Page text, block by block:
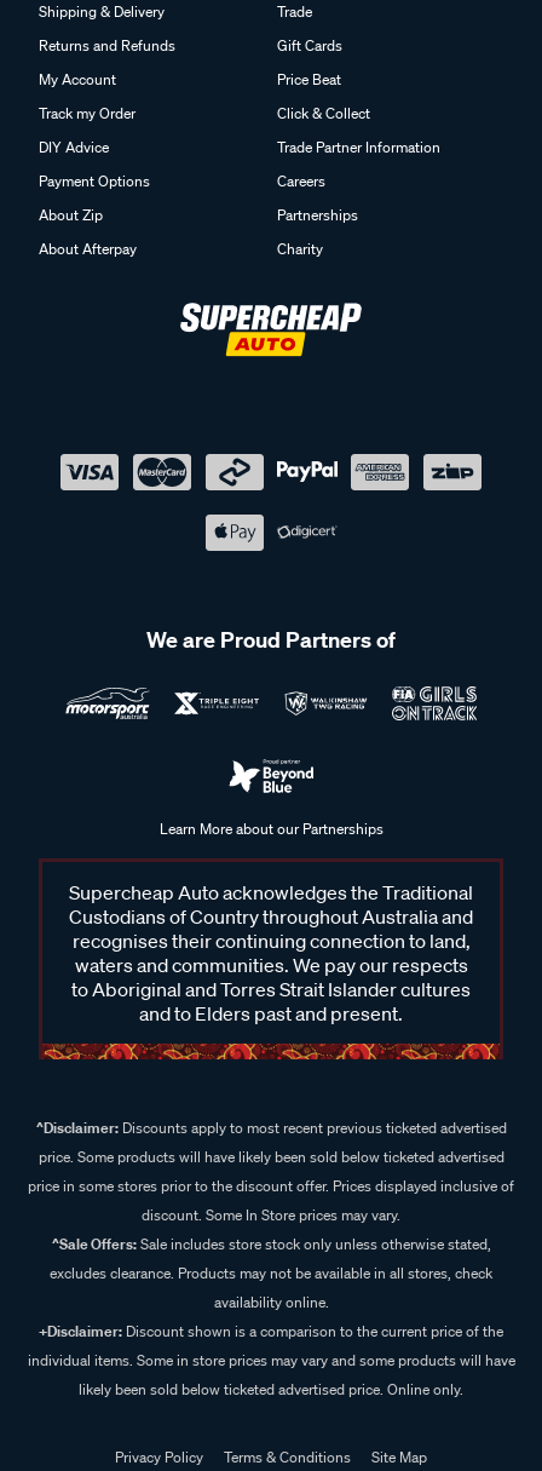
Shipping & Delivery
Returns and Refunds
My Account
Track my Order
DIY Advice
Payment Options
About Zip
About Afterpay
Trade
Gift Cards
Price Beat
Click & Collect
Trade Partner Information
Careers
Partnerships
Charity
We are Proud Partners of
Learn More about our Partnerships
Supercheap Auto acknowledges the Traditional
Custodians of Country throughout Australia and
recognises their continuing connection to land,
waters and communities. We pay our respects
to Aboriginal and Torres Strait Islander cultures
and to Elders past and present.
^Disclaimer:Discounts apply to most recent previous ticketed advertised
price. Some products will have likely been sold below ticketed advertised
price in some stores prior to the discount offer. Prices displayed inclusive of
discount. Some In Store prices may vary.
^Sale Offers:Sale includes store stock only unless otherwise stated,
excludes clearance. Products may not be available in all stores, check
availability online.
+Disclaimer: Discount shown is a comparison to the current price of the
individual items. Some in store prices may vary and some products will have
likely been sold below ticketed advertised price. Online only.
Privacy Policy Terms & Conditions Site Map